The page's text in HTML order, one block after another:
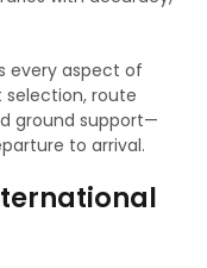
every aspect of
route
ground support—
to arrival.